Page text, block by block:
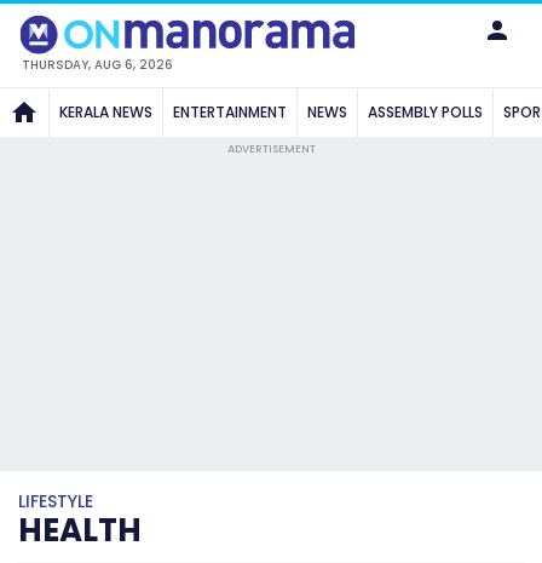
THURSDAY, AUG 6, 2026
KERALA NEWS ENTERTAINMENT NEWS ASSEMBLY POLLS
ADVERTISEMENT
LIFESTYLE
HEALTH